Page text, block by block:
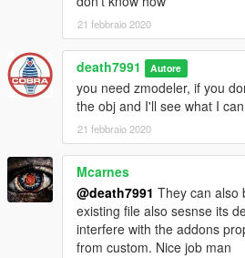
Gardevoir
Mega Charizard X
Talonflame
Xerneas
Alolan Exeggutor
Lycanroc
Mimikyu
Solgaleo
Corviknight
21 febbraio 2020
death7991 Autore
you need zmodeler, if you
the obj and I'll see what I
21 febbraio 2020
Mcarnes
@death7991 They can also
existing file also sesnse its
interfere with the addons
from custom. Nice job man